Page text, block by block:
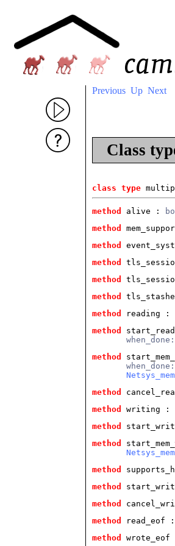
Previous Up Next
Class
class type
method alive :
method
method
method
method
method
method
reading :
method
method
method
method
writing :
method
method
method
method
method
method
read_eof :
method
wrote_eof